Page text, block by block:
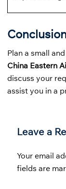
Plan a small
China Eastern
discuss your
assist you in a
Leave a
Your email
fields are